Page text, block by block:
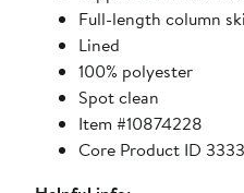
Full-length column
Lined
100% polyester
Spot clean
Item #10874228
Core Product ID